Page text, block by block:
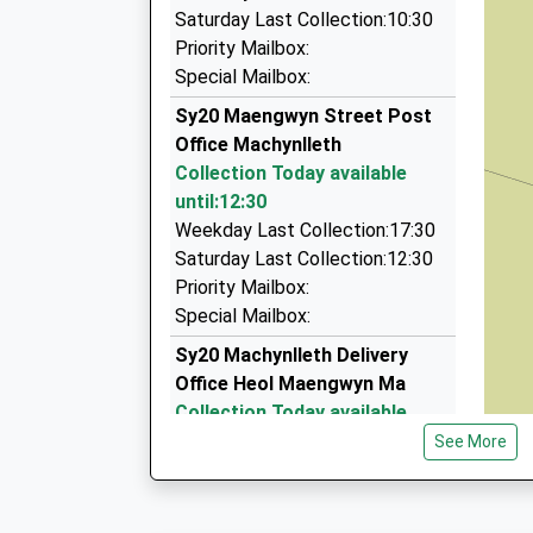
01970 820555
The Old Farm House, Aberystwyth, Ceredigion,
14.78 Miles
Elite Cars
01766 781313
6 Y Waun, Harlech, Gwynedd, LL46 2UN
15.17 Miles
Domino's Taxi
01970 625888
1 Padarn Crescent, Aberystwyth, Ceredigion,
16.34 Miles
Saturday Last Collection:10:30
Priority Mailbox:
Special Mailbox:
Sy20 Maengwyn Street Post
Office Machynlleth
Collection Today available
until:12:30
Weekday Last Collection:17:30
Saturday Last Collection:12:30
Priority Mailbox:
Special Mailbox:
Sy20 Machynlleth Delivery
Office Heol Maengwyn Ma
Collection Today available
See More